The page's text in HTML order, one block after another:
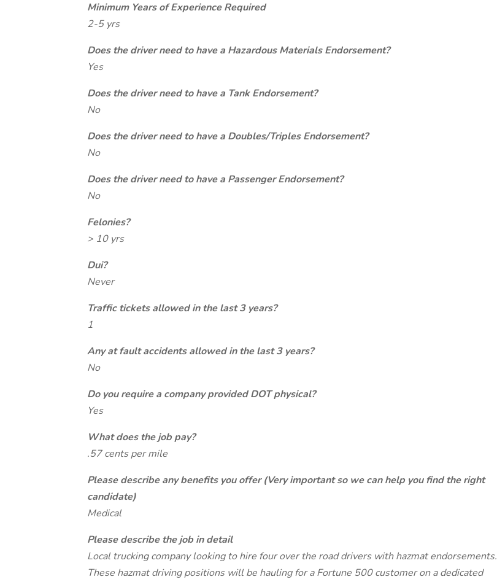
Minimum Years of Experience Required
2-5 yrs
Does the driver need to have a Hazardous Materials Endorsement?
Yes
Does the driver need to have a Tank Endorsement?
No
Does the driver need to have a Doubles/Triples Endorsement?
No
Does the driver need to have a Passenger Endorsement?
No
Felonies?
> 10 yrs
Dui?
Never
Traffic tickets allowed in the last 3 years?
1
Any at fault accidents allowed in the last 3 years?
No
Do you require a company provided DOT physical?
Yes
What does the job pay?
.57 cents per mile
Please describe any benefits you offer (Very important so we can help you find the right
candidate)
Medical
Please describe the job in detail
Local trucking company looking to hire four over the road drivers with hazmat endorsements.
These hazmat driving positions will be hauling for a Fortune 500 customer on a dedicated